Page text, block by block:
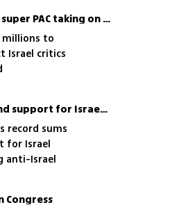
Muslim donors, a Jewish leader and millions in cash: the new super PAC taking on AIPAC
millions to
Israel critics
AIPAC faces political crisis as US midterm battles intensify and support for Israel frays
record sums
for Israel
anti-Israel
Congress